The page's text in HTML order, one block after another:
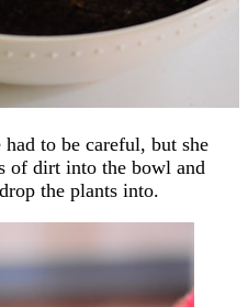
to be careful, but she
of dirt into the bowl and
the plants into.